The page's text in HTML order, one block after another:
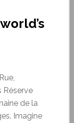
Réserve
de la
Imagine